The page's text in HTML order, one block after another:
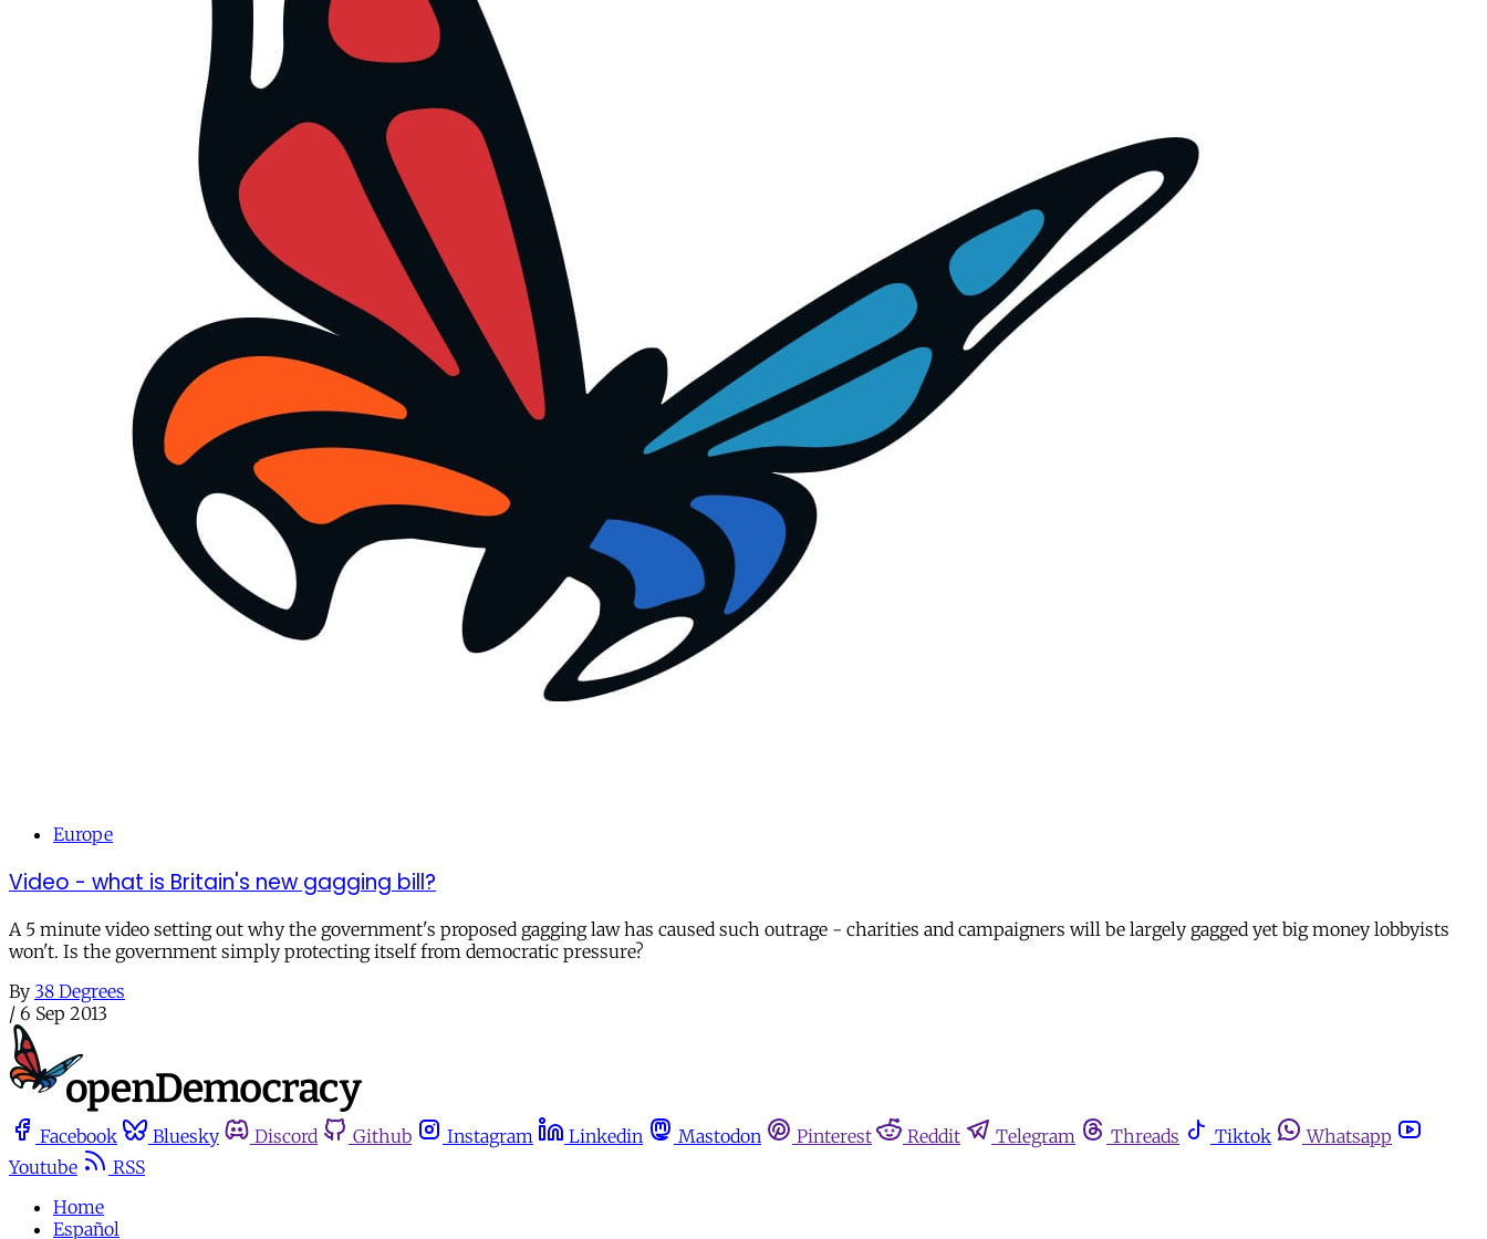
Europe
Video - what is Britain's new gagging bill?
A 5 minute video setting out why the government's proposed gagging law has caused such outrage - charities and campaigners will be largely gagged yet big money lobbyists
won't. Is the government simply protecting itself from democratic pressure?
By 38 Degrees
/ 6 Sep 2013
Facebook Bluesky Discord Github Instagram Linkedin Mastodon Pinterest Reddit Telegram Threads Tiktok
Whatsapp
Youtube
RSS
Home
Español